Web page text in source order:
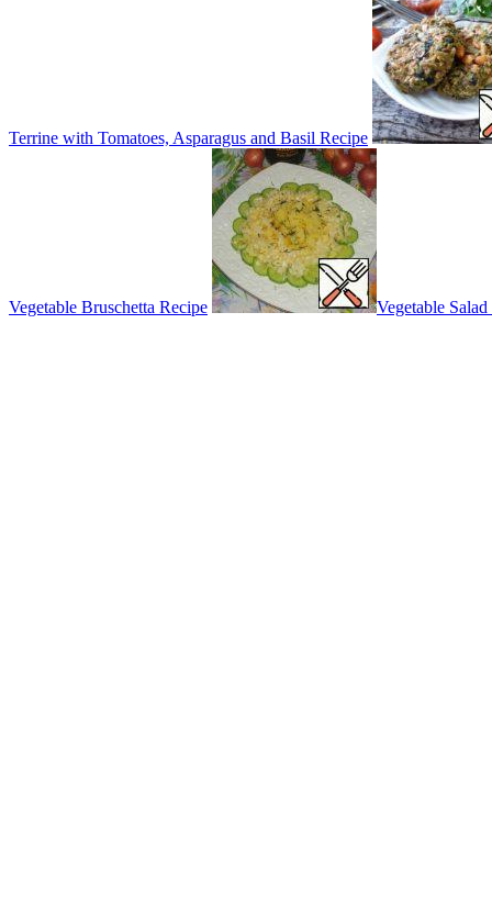
Terrine with Tomatoes, Asparagus and Basil Recipe
Vegetable Bruschetta Recipe Vegetable